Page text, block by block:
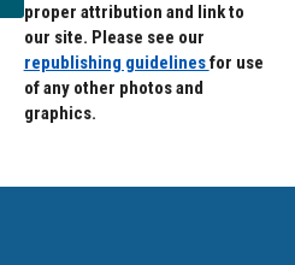
proper attribution and link to
our site. Please see our
republishing guidelinesfor use
of any other photos and
graphics.